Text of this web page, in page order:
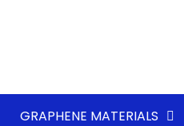
GRAPHENE MATERIALS